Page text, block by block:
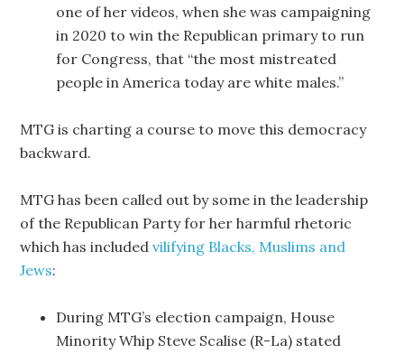
one of her videos, when she was campaigning
in 2020 to win the Republican primary to run
for Congress, that “the most mistreated
people in America today are white males.”
MTG is charting a course to move this democracy
backward.
MTG has been called out by some in the leadership
of the Republican Party for her harmful rhetoric
which has includedvilifying Blacks, Muslims and
Jews:
During MTG’s election campaign, House
Minority Whip Steve Scalise (R-La) stated